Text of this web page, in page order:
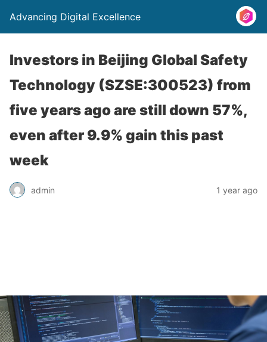
Advancing Digital Excellence
Investors in Beijing Global Safety
Technology (SZSE:300523) from
five years ago are still down 57%,
even after 9.9% gain this past
week
admin 1 year ago